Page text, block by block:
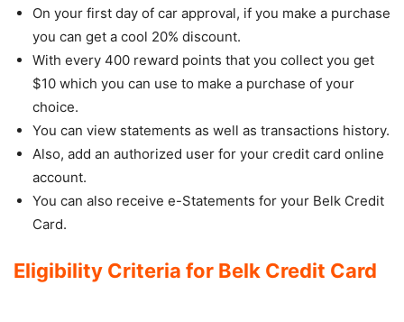
On your first day of car approval, if you make a purchase
you can get a cool 20% discount.
With every 400 reward points that you collect you get
$10 which you can use to make a purchase of your
choice.
You can view statements as well as transactions history.
Also, add an authorized user for your credit card online
account.
You can also receive e-Statements for your Belk Credit
Card.
Eligibility Criteria for Belk Credit Card